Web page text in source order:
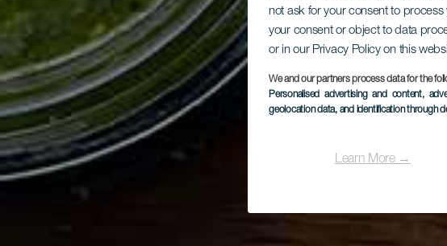
not ask for your consent to
your consent or object to data
or in our Privacy Policy on this
We and our partners process data for the
Personalised advertising and content,
geolocation data, and identification through
Learn More →